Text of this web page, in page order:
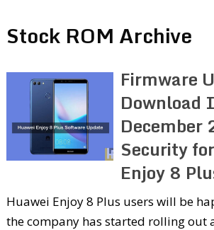
Stock ROM Archive
Firmware
Download
December
Security
Enjoy 8
Huawei Enjoy 8 Plus users will be
the company has started rolling out